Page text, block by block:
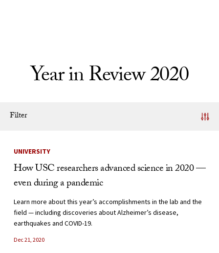
Year in Review 2020
Filter
News Listing
UNIVERSITY
How USC researchers advanced science in 2020 —
even during a pandemic
Learn more about this year’s accomplishments in the lab and the
field — including discoveries about Alzheimer’s disease,
earthquakes and COVID-19.
Dec 21, 2020